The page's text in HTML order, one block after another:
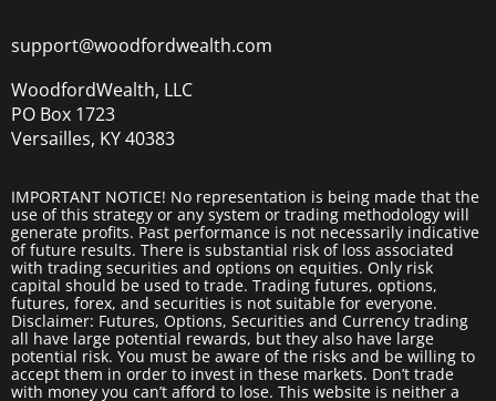
support@woodfordwealth.com
WoodfordWealth, LLC
PO Box 1723
Versailles, KY 40383
IMPORTANT NOTICE! No representation is being made that the
use of this strategy or any system or trading methodology will
generate profits. Past performance is not necessarily indicative
of future results. There is substantial risk of loss associated
with trading securities and options on equities. Only risk
capital should be used to trade. Trading futures, options,
futures, forex, and securities is not suitable for everyone.
Disclaimer: Futures, Options, Securities and Currency trading
all have large potential rewards, but they also have large
potential risk. You must be aware of the risks and be willing to
accept them in order to invest in these markets. Don’t trade
with money you can’t afford to lose. This website is neither a